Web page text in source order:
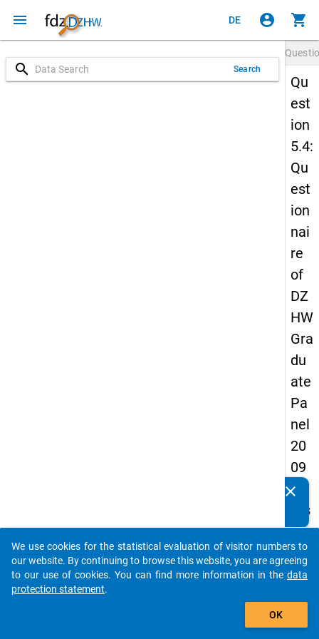
menu DE account_circle shopping_cart
search Search
Qu
est
ion
5.4:
Qu
est
ion
nai
re
of
DZ
HW
Gra
du
ate
Pa
nel
20
09
-
firs
t
wa
ve
Details
clear
auto_stories
add_shopping_cart
We use cookies for the statistical evaluation of visitor numbers to
our website. By continuing to browse this website, you are agreeing
to our use of cookies. You can find more information in the data
protection statement.
OK